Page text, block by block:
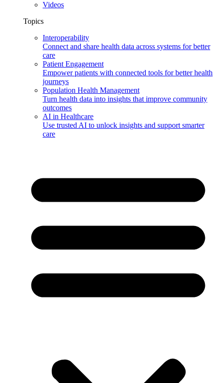
Videos
Topics
Interoperability
Connect and share health data across systems for better
care
Patient Engagement
Empower patients with connected tools for better health
journeys
Population Health Management
Turn health data into insights that improve community
outcomes
AI in Healthcare
Use trusted AI to unlock insights and support smarter
care